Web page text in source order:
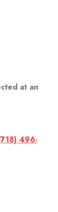
at an
496-